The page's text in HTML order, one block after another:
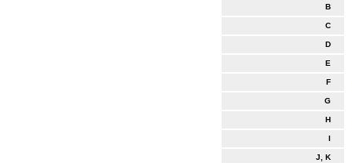
B
C
D
E
F
G
H
I
J, K